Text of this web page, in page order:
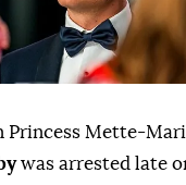
Princess Mette-
was arrested late